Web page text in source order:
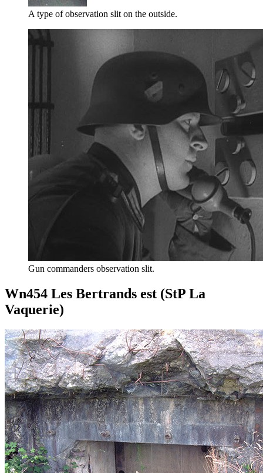
A type of observation slit on the outside.
Gun commanders observation slit.
Wn454 Les Bertrands est (StP La
Vaquerie)